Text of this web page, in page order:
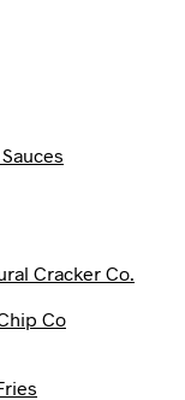
Cracker Co.
Co